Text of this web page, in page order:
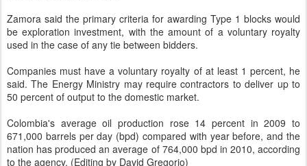
Zamora said the primary criteria for awarding Type 1 blocks would
be exploration investment, with the amount of a voluntary royalty
used in the case of any tie between bidders.
Companies must have a voluntary royalty of at least 1 percent, he
said. The Energy Ministry may require contractors to deliver up to
50 percent of output to the domestic market.
Colombia's average oil production rose 14 percent in 2009 to
671,000 barrels per day (bpd) compared with year before, and the
nation has produced an average of 764,000 bpd in 2010, according
to the agency. (Editing by David Gregorio)